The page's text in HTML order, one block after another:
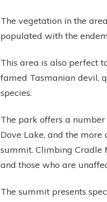
The vegetation in the
populated with the
This area is also perfect
famed Tasmanian devil,
species.
The park offers a
Dove Lake, and the
summit. Climbing Cradle
and those who are
The summit presents